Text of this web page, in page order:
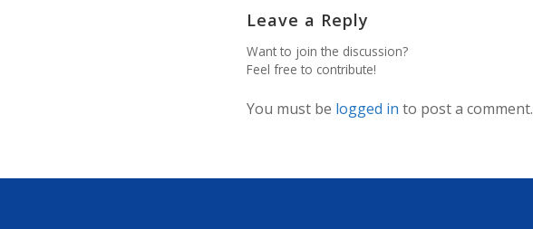
Leave a Reply
Want to join the discussion?
Feel free to contribute!
You must be logged in to post a comment.